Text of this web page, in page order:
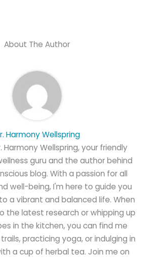
About The Author
Harmony Wellspring
Harmony Wellspring, your friendly
guru and the author behind
blog. With a passion for all
well-being, I'm here to guide you
a vibrant and balanced life. When
the latest research or whipping up
in the kitchen, you can find me
practicing yoga, or indulging in
a cup of herbal tea. Join me on